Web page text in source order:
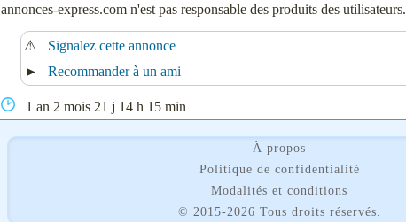
annonces-express.com n'est pas responsable des produits des utilisateurs.
⚠
Signalez cette annonce
►
Recommander à un ami
1 an 2 mois 21 j 14 h 15 min
À propos
Politique de confidentialité
Modalités et conditions
© 2015-2026 Tous droits réservés.